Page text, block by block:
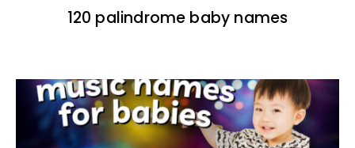
120 palindrome baby names